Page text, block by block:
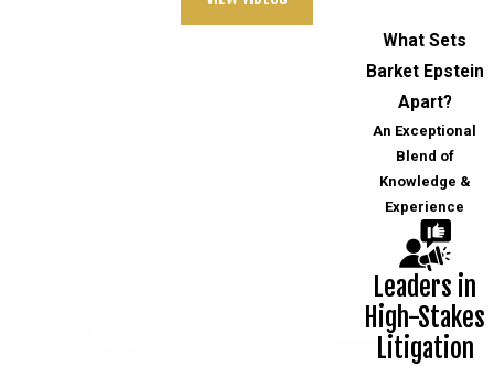
another person's personal information,
What Sets
Barket Epstein
Apart?
An Exceptional
Blend of
Knowledge &
Experience
Leaders in
High-Stakes
Litigation